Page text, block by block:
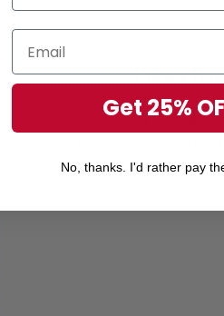
Unisex
Perfect for
Gift for your
Gift for Veteran's Day,
Get 25%
No, thanks. I'd rather pay